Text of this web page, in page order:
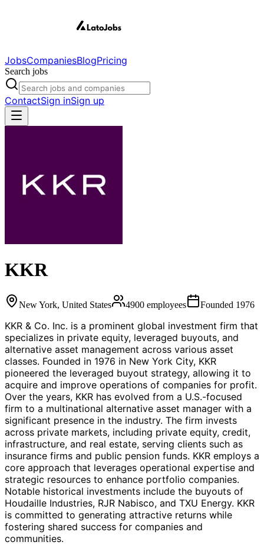
JobsCompaniesBlogPricing
Search jobs
ContactSign inSign up
KKR
New York, United States 4900 employees Founded 1976
KKR & Co. Inc. is a prominent global investment firm that
specializes in private equity, leveraged buyouts, and
alternative asset management across various asset
classes. Founded in 1976 in New York City, KKR
pioneered the leveraged buyout strategy, allowing it to
acquire and improve operations of companies for profit.
Over the years, KKR has evolved from a U.S.-focused
firm to a multinational alternative asset manager with a
significant presence in the industry. The firm invests
across private markets, including private equity, credit,
infrastructure, and real estate, serving clients such as
insurance firms and public pension funds. KKR employs a
core approach that leverages operational expertise and
strategic resources to enhance portfolio companies.
Notable historical investments include the buyouts of
Houdaille Industries, RJR Nabisco, and TXU Energy. KKR
is committed to generating attractive returns while
fostering shared success for companies and
communities.